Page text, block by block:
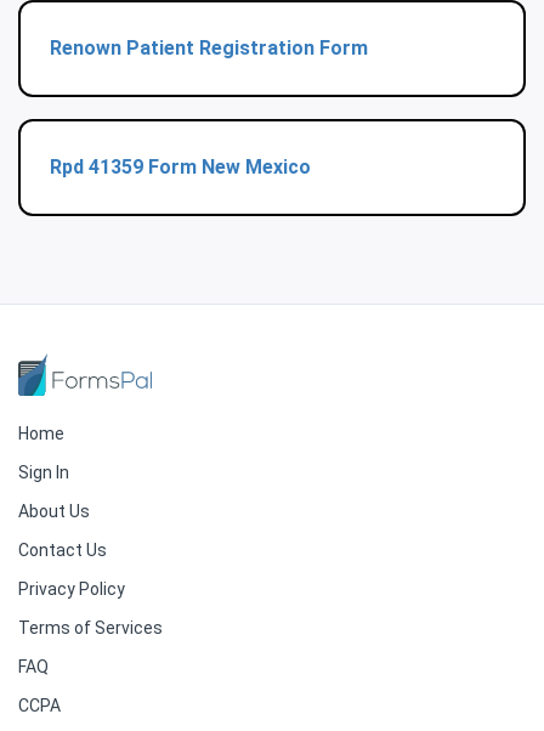
Renown Patient Registration Form
Rpd 41359 Form New Mexico
Home
Sign In
About Us
Contact Us
Privacy Policy
Terms of Services
FAQ
CCPA